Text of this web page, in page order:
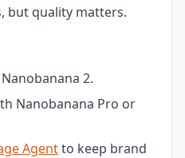
but quality matters.
2.
Nanobanana Pro or
Agentto keep brand